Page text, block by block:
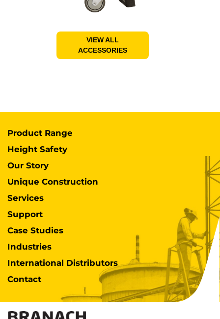
VIEW ALL
ACCESSORIES
Product Range
Height Safety
Our Story
Unique Construction
Services
Support
Case Studies
Industries
International Distributors
Contact